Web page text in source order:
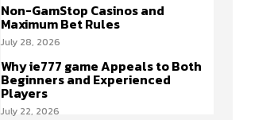
Non-GamStop Casinos and
Maximum Bet Rules
July 28, 2026
Why ie777 game Appeals to Both
Beginners and Experienced
Players
July 22, 2026